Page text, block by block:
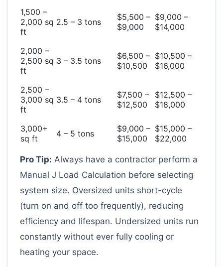
1,500 –
2,000 sq
ft
2.5 – 3 tons
$5,500 –
$9,000
$9,000 –
$14,000
2,000 –
2,500 sq
ft
3 – 3.5 tons
$6,500 –
$10,500
$10,500 –
$16,000
2,500 –
3,000 sq
ft
3.5 – 4 tons
$7,500 –
$12,500
$12,500 –
$18,000
3,000+
sq ft
4 – 5 tons
$9,000 –
$15,000
$15,000 –
$22,000
Pro Tip: Always have a contractor perform a
Manual J Load Calculation before selecting
system size. Oversized units short-cycle
(turn on and off too frequently), reducing
efficiency and lifespan. Undersized units run
constantly without ever fully cooling or
heating your space.